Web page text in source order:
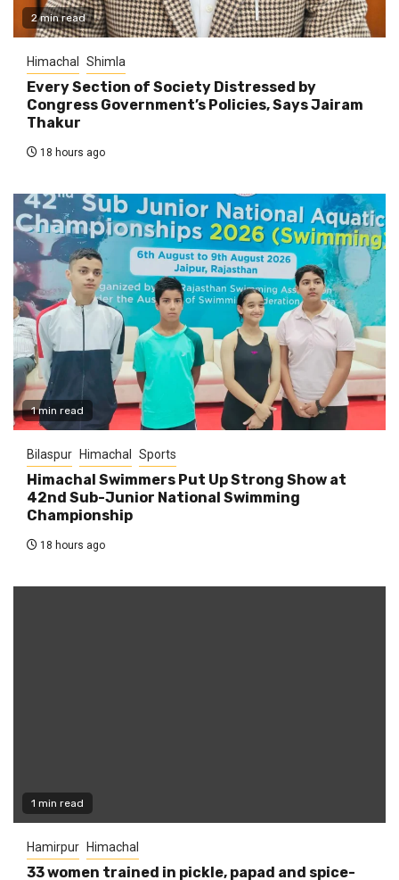
2 min read
Himachal Shimla
Every Section of Society Distressed by
Congress Government’s Policies, Says Jairam
Thakur
18 hours ago
1 min read
Bilaspur Himachal Sports
Himachal Swimmers Put Up Strong Show at
42nd Sub-Junior National Swimming
Championship
18 hours ago
1 min read
Hamirpur Himachal
33 women trained in pickle, papad and spice-